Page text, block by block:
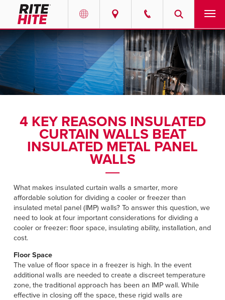
Select your location and language.
AMERICAS
English
Portuguese
English
Deutsch
Français
Dutch
PRODUCTS
SERVICES
SOLUTIONS
ABOUT
CONTACT
RESOURCES
HELP
CAREERS
FIND A REP
4 KEY REASONS INSULATED
CURTAIN WALLS BEAT
INSULATED METAL PANEL
WALLS
What makes insulated curtain walls a smarter, more
affordable solution for dividing a cooler or freezer than
insulated metal panel (IMP) walls? To answer this question, we
need to look at four important considerations for dividing a
cooler or freezer: floor space, insulating ability, installation, and
cost.
Floor Space
The value of floor space in a freezer is high. In the event
additional walls are needed to create a discreet temperature
zone, the traditional approach has been an IMP wall. While
effective in closing off the space, these rigid walls are